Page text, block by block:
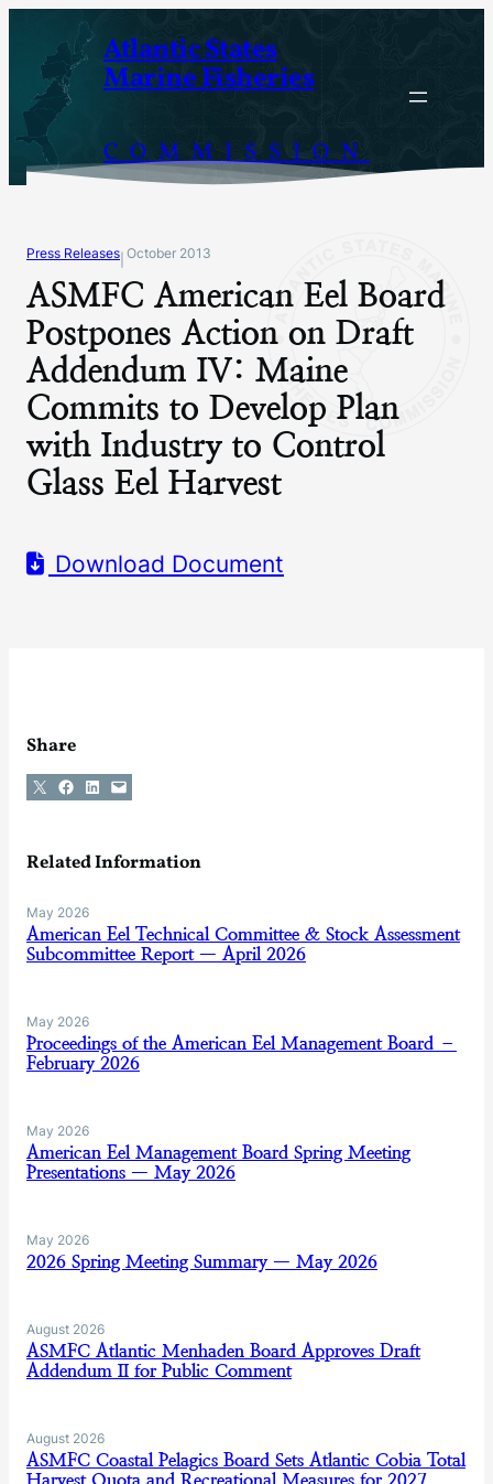
content
Atlantic States
Marine Fisheries
COMMISSION
Press Releases October 2013
ASMFC American Eel Board
Postpones Action on Draft
Addendum IV: Maine
Commits to Develop Plan
with Industry to Control
Glass Eel Harvest
Download Document
Share
Share on X Share on Facebook
Share on LinkedIn
Email this Page
Related Information
May 2026
American Eel Technical Committee & Stock Assessment
Subcommittee Report — April 2026
May 2026
Proceedings of the American Eel Management Board –
February 2026
May 2026
American Eel Management Board Spring Meeting
Presentations — May 2026
May 2026
2026 Spring Meeting Summary — May 2026
August 2026
ASMFC Atlantic Menhaden Board Approves Draft
Addendum II for Public Comment
August 2026
ASMFC Coastal Pelagics Board Sets Atlantic Cobia Total